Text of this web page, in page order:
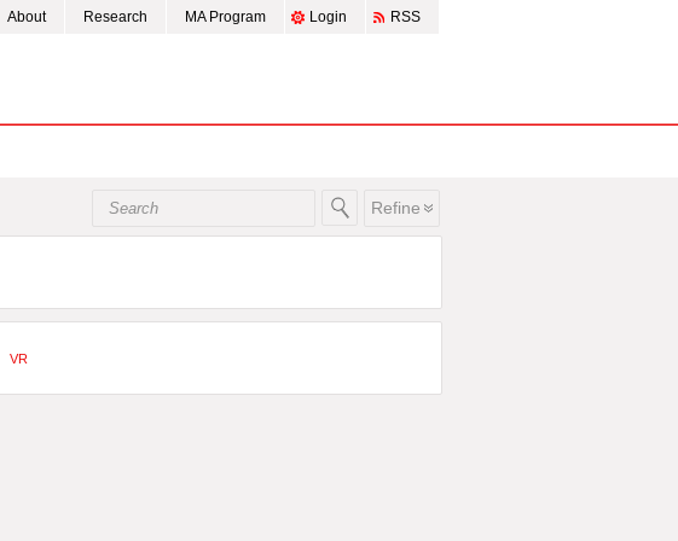
About Research MA Program Login RSS
Refine
VR